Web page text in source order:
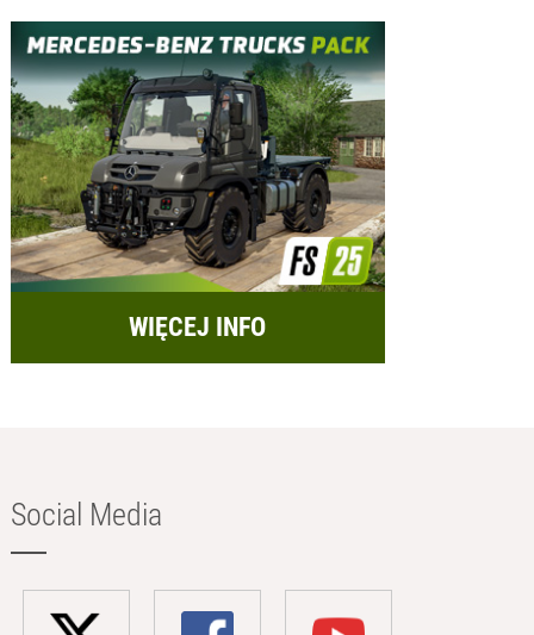
WIĘCEJ INFO
Social Media